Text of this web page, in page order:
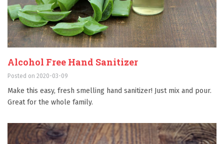
Alcohol Free Hand Sanitizer
Posted on 2020-03-09
Make this easy, fresh smelling hand sanitizer! Just mix and pour.
Great for the whole family.